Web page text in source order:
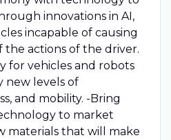
innovations in AI,
incapable of causing
the actions of the driver.
for vehicles and robots
new levels of
and mobility. -Bring
to market
materials that will make